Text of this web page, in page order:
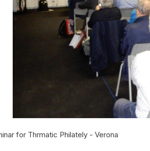
for Thrmatic Philately - Verona